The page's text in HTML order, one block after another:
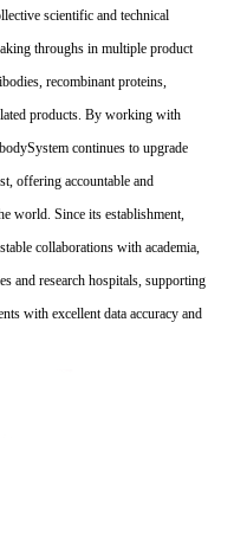
scientific and technical
throughs in multiple product
recombinant proteins,
products. By working with
continues to upgrade
offering accountable and
world. Since its establishment,
collaborations with academia,
and research hospitals, supporting
with excellent data accuracy and